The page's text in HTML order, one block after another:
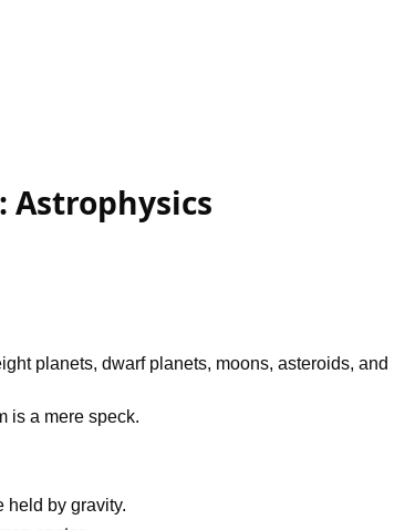
Astrophysics
planets, dwarf planets, moons, asteroids, and
is a mere speck.
held by gravity.